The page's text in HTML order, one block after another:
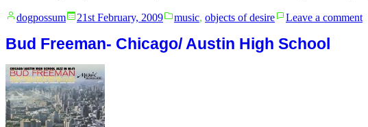
Posted
dogpossum 21st February, 2009
Posted
music, objects of desire Leave a commenton
Bud Freeman- Chicago/ Austin High School